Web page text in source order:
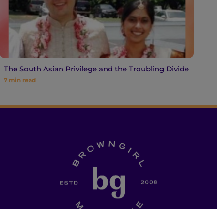
The South Asian Privilege and the Troubling Divide
7 min read